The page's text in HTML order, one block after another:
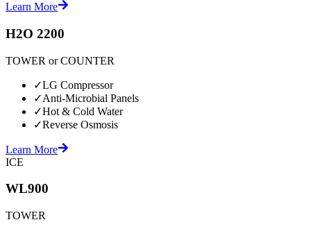
Learn More
H2O 2200
TOWER or COUNTER
✓LG Compressor
✓Anti-Microbial Panels
✓Hot & Cold Water
✓Reverse Osmosis
Learn More
ICE
WL900
TOWER